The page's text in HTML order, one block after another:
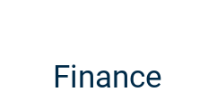
Finance